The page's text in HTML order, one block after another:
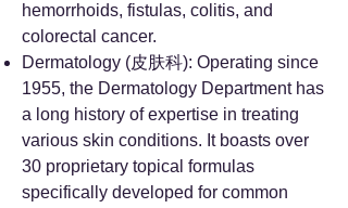
hemorrhoids, fistulas, colitis, and
colorectal cancer.
Dermatology (皮肤科): Operating since
1955, the Dermatology Department has
a long history of expertise in treating
various skin conditions. It boasts over
30 proprietary topical formulas
specifically developed for common